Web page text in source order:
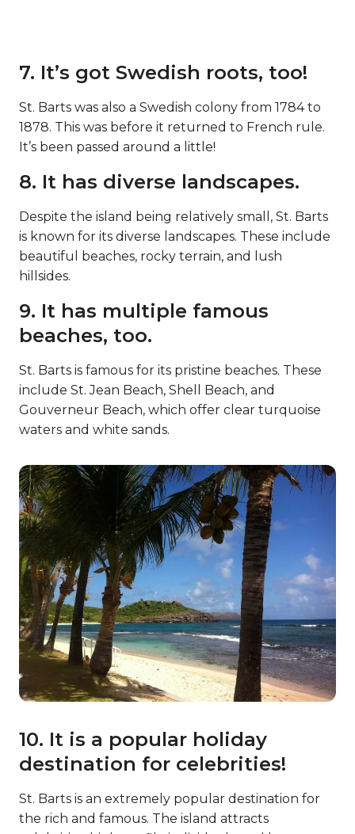
7. It’s got Swedish roots, too!
St. Barts was also a Swedish colony from 1784 to
1878. This was before it returned to French rule.
It’s been passed around a little!
8. It has diverse landscapes.
Despite the island being relatively small, St. Barts
is known for its diverse landscapes. These include
beautiful beaches, rocky terrain, and lush
hillsides.
9. It has multiple famous
beaches, too.
St. Barts is famous for its pristine beaches. These
include St. Jean Beach, Shell Beach, and
Gouverneur Beach, which offer clear turquoise
waters and white sands.
10. It is a popular holiday
destination for celebrities!
St. Barts is an extremely popular destination for
the rich and famous. The island attracts